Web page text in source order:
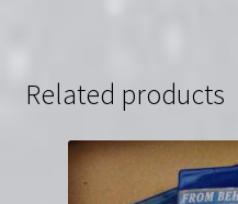
Related products